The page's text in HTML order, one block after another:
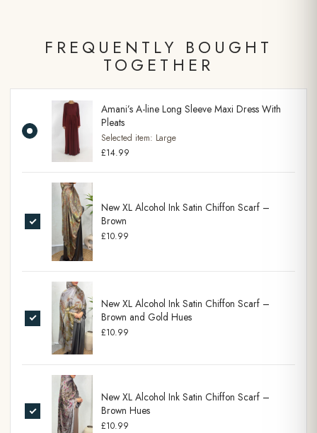
FREQUENTLY BOUGHT
TOGETHER
Amani’s A-line Long Sleeve Maxi Dress With
Pleats
Selected item: Large
£14.99
New XL Alcohol Ink Satin Chiffon Scarf –
Brown
£10.99
New XL Alcohol Ink Satin Chiffon Scarf –
Brown and Gold Hues
£10.99
New XL Alcohol Ink Satin Chiffon Scarf –
Brown Hues
£10.99